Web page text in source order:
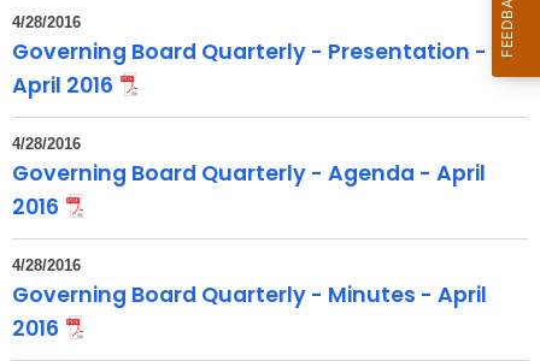
t
T
i
c
w
t
h
a
4/28/2016
Governing Board Quarterly - Presentation -
April 2016
4/28/2016
Governing Board Quarterly - Agenda - April
2016
4/28/2016
Governing Board Quarterly - Minutes - April
2016